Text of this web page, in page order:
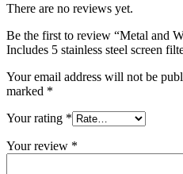
There are no reviews yet.
Be the first to review “Metal and
Includes 5 stainless steel screen
Your email address will not be
marked *
Your rating *
Your review *